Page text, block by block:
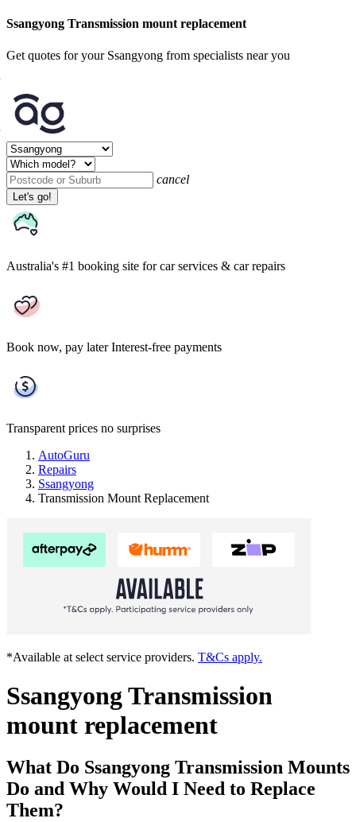
Ssangyong Transmission mount replacement
Get quotes for your Ssangyong from specialists near you
cancel
Let's go!
Australia's #1 booking site for car services & car repairs
Book now, pay later Interest-free payments
Transparent prices no surprises
AutoGuru
Repairs
Ssangyong
Transmission Mount Replacement
*Available at select service providers. T&Cs apply.
Ssangyong Transmission
mount replacement
What Do Ssangyong Transmission Mounts
Do and Why Would I Need to Replace
Them?